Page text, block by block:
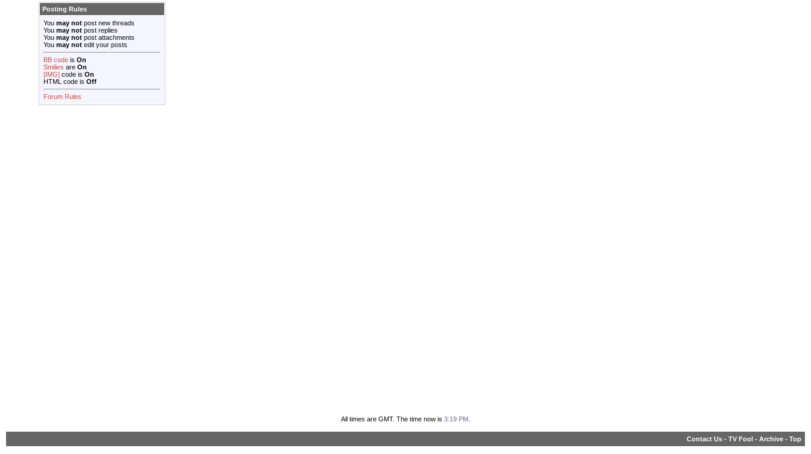
Posting Rules
You may not post new threads
You may not post replies
You may not post attachments
You may not edit your posts
BB code is On
Smilies are On
[IMG] code is On
HTML code is Off
Forum Rules
All times are GMT. The time now is 3:19 PM
Contact Us - TV Fool - Archive - Top